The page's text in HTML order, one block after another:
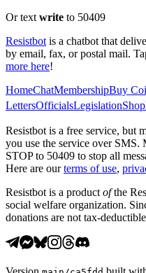
Or text write to 50409
Resistbot is a chatbot that
by email, fax, or postal mail.
more here!
HomeChatMembershipBuy
LettersOfficialsLegislationShop
Resistbot is a free service, but
you use the service over SMS.
STOP to 50409 to stop all
Here are our terms of use,
Resistbot is a product ofthe
social welfare organization.
donations are not tax-